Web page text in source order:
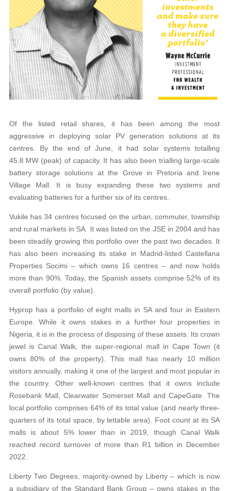
Of the listed retail shares, it has been among the most
aggressive in deploying solar PV generation solutions at its
centres. By the end of June, it had solar systems totalling
45.8 MW (peak) of capacity. It has also been trialling large-scale
battery storage solutions at the Grove in Pretoria and Irene
Village Mall. It is busy expanding these two systems and
evaluating batteries for a further six of its centres.
Vukile has 34 centres focused on the urban, commuter, township
and rural markets in SA. It was listed on the JSE in 2004 and has
been steadily growing this portfolio over the past two decades. It
has also been increasing its stake in Madrid-listed Castellana
Properties Socimi – which owns 16 centres – and now holds
more than 90%. Today, the Spanish assets comprise 52% of its
overall portfolio (by value).
Hyprop has a portfolio of eight malls in SA and four in Eastern
Europe. While it owns stakes in a further four properties in
Nigeria, it is in the process of disposing of these assets. Its crown
jewel is Canal Walk, the super-regional mall in Cape Town (it
owns 80% of the property). This mall has nearly 10 million
visitors annually, making it one of the largest and most popular in
the country. Other well-known centres that it owns include
Rosebank Mall, Clearwater Somerset Mall and CapeGate. The
local portfolio comprises 64% of its total value (and nearly three-
quarters of its total space, by lettable area). Foot count at its SA
malls is about 5% lower than in 2019, though Canal Walk
reached record turnover of more than R1 billion in December
2022.
Liberty Two Degrees, majority-owned by Liberty – which is now
a subsidiary of the Standard Bank Group – owns stakes in the